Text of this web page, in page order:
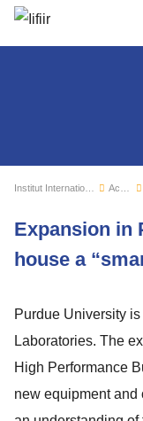
Expansion in
house a
Purdue University
Laboratories. The
High Performance
new equipment